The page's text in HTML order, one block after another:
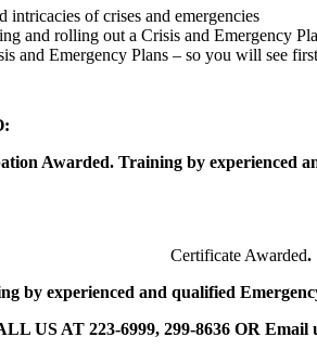
intricacies of crises and emergencies
and rolling out a Crisis and Emergency
and Emergency Plans – so you will see
Awarded. Training by experienced
Certificate Awarded.
by experienced and qualified
US AT 223-6999, 299-8636 OR